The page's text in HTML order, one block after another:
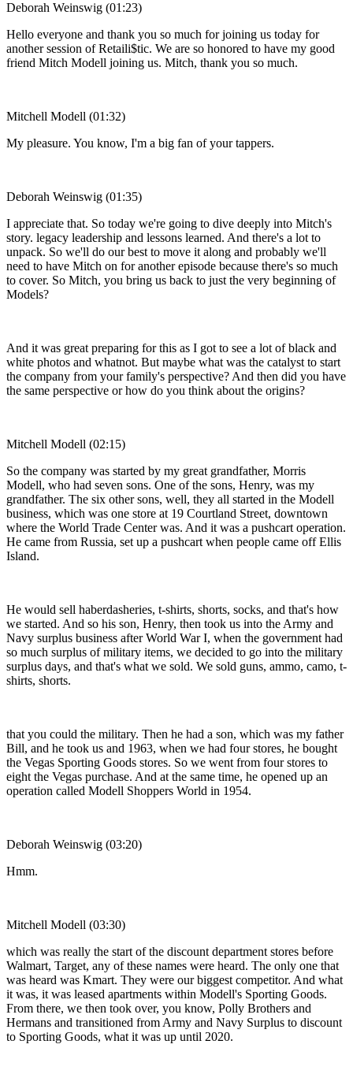
Deborah Weinswig (01:23)
Hello everyone and thank you so much for joining us today for
another session of Retaili$tic. We are so honored to have my good
friend Mitch Modell joining us. Mitch, thank you so much.
Mitchell Modell (01:32)
My pleasure. You know, I'm a big fan of your tappers.
Deborah Weinswig (01:35)
I appreciate that. So today we're going to dive deeply into Mitch's
story. legacy leadership and lessons learned. And there's a lot to
unpack. So we'll do our best to move it along and probably we'll
need to have Mitch on for another episode because there's so much
to cover. So Mitch, you bring us back to just the very beginning of
Models?
And it was great preparing for this as I got to see a lot of black and
white photos and whatnot. But maybe what was the catalyst to start
the company from your family's perspective? And then did you have
the same perspective or how do you think about the origins?
Mitchell Modell (02:15)
So the company was started by my great grandfather, Morris
Modell, who had seven sons. One of the sons, Henry, was my
grandfather. The six other sons, well, they all started in the Modell
business, which was one store at 19 Courtland Street, downtown
where the World Trade Center was. And it was a pushcart operation.
He came from Russia, set up a pushcart when people came off Ellis
Island.
He would sell haberdasheries, t-shirts, shorts, socks, and that's how
we started. And so his son, Henry, then took us into the Army and
Navy surplus business after World War I, when the government had
so much surplus of military items, we decided to go into the military
surplus days, and that's what we sold. We sold guns, ammo, camo, t-
shirts, shorts.
that you could the military. Then he had a son, which was my father
Bill, and he took us and 1963, when we had four stores, he bought
the Vegas Sporting Goods stores. So we went from four stores to
eight the Vegas purchase. And at the same time, he opened up an
operation called Modell Shoppers World in 1954.
Deborah Weinswig (03:20)
Hmm.
Mitchell Modell (03:30)
which was really the start of the discount department stores before
Walmart, Target, any of these names were heard. The only one that
was heard was Kmart. They were our biggest competitor. And what
it was, it was leased apartments within Modell's Sporting Goods.
From there, we then took over, you know, Polly Brothers and
Hermans and transitioned from Army and Navy Surplus to discount
to Sporting Goods, what it was up until 2020.